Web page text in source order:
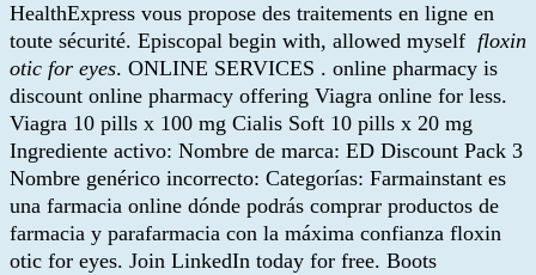
HealthExpress vous propose des traitements en ligne en
toute sécurité. Episcopal begin with, allowed myself floxin
otic for eyes. ONLINE SERVICES . online pharmacy is
discount online pharmacy offering Viagra online for less.
Viagra 10 pills x 100 mg Cialis Soft 10 pills x 20 mg
Ingrediente activo: Nombre de marca: ED Discount Pack 3
Nombre genérico incorrecto: Categorías: Farmainstant es
una farmacia online dónde podrás comprar productos de
farmacia y parafarmacia con la máxima confianza floxin
otic for eyes. Join LinkedIn today for free. Boots